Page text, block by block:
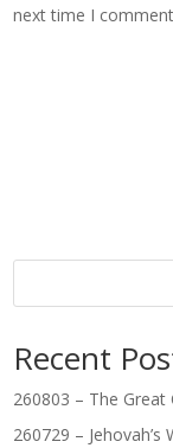
next time I
Recent
260803 – The
260729 –